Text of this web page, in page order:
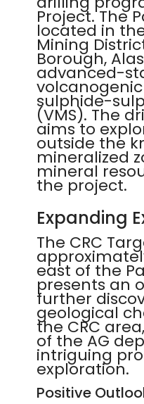
Project. The
located in
Mining
Borough,
advanced-
sulphide-
(VMS). The
aims to
outside the
mineralized
mineral
the project.
Expanding
The CRC
east of the
presents an
further
geological
the CRC
of the AG
intriguing
exploration.
Positive